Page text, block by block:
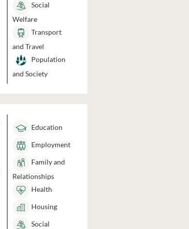
Social
Welfare
Transport
and Travel
Population
and Society
Education
Employment
Family and
Relationships
Health
Housing
Social